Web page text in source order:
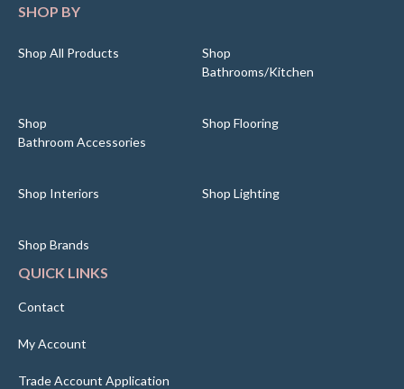
SHOP BY
Shop All Products
Shop
Bathrooms/Kitchen
Shop
Bathroom Accessories
Shop Flooring
Shop Interiors Shop Lighting
Shop Brands
QUICK LINKS
Contact
My Account
Trade Account Application